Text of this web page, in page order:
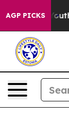
AGP PICKS
Youth Brazil